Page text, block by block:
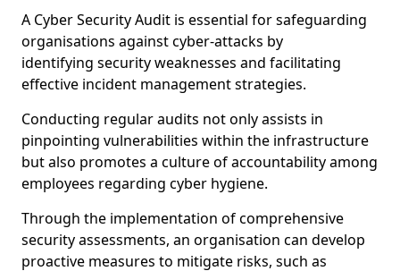
A Cyber Security Audit is essential for safeguarding
organisations against cyber-attacks by
identifying security weaknesses and facilitating
effective incident management strategies.
Conducting regular audits not only assists in
pinpointing vulnerabilities within the infrastructure
but also promotes a culture of accountability among
employees regarding cyber hygiene.
Through the implementation of comprehensive
security assessments, an organisation can develop
proactive measures to mitigate risks, such as